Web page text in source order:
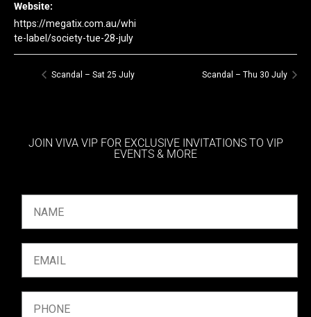
Website:
https://megatix.com.au/whi
te-label/society-tue-28-july
Scandal – Sat 25 July Scandal – Thu 30 July
JOIN VIVA VIP FOR EXCLUSIVE INVITATIONS TO VIP
EVENTS & MORE